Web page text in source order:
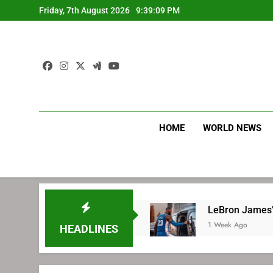
to
Friday, 7th August 2026 9:39:10 PM
HOME WORLD NEWS
HEADLINES
LeBron James’
1 Week Ago